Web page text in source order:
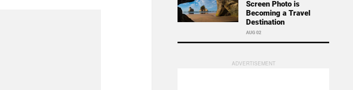
Screen Photo is
Becoming a Travel
Destination
AUG 02